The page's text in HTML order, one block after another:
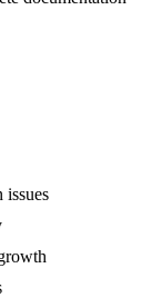
issues